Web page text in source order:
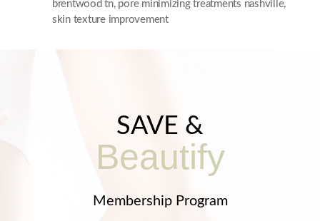
brentwood tn, pore minimizing treatments nashville,
skin texture improvement
SAVE &
Beautify
Membership Program